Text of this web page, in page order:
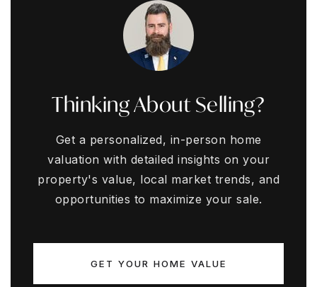
Thinking About Selling?
Get a personalized, in-person home
valuation with detailed insights on your
property's value, local market trends, and
opportunities to maximize your sale.
GET YOUR HOME VALUE